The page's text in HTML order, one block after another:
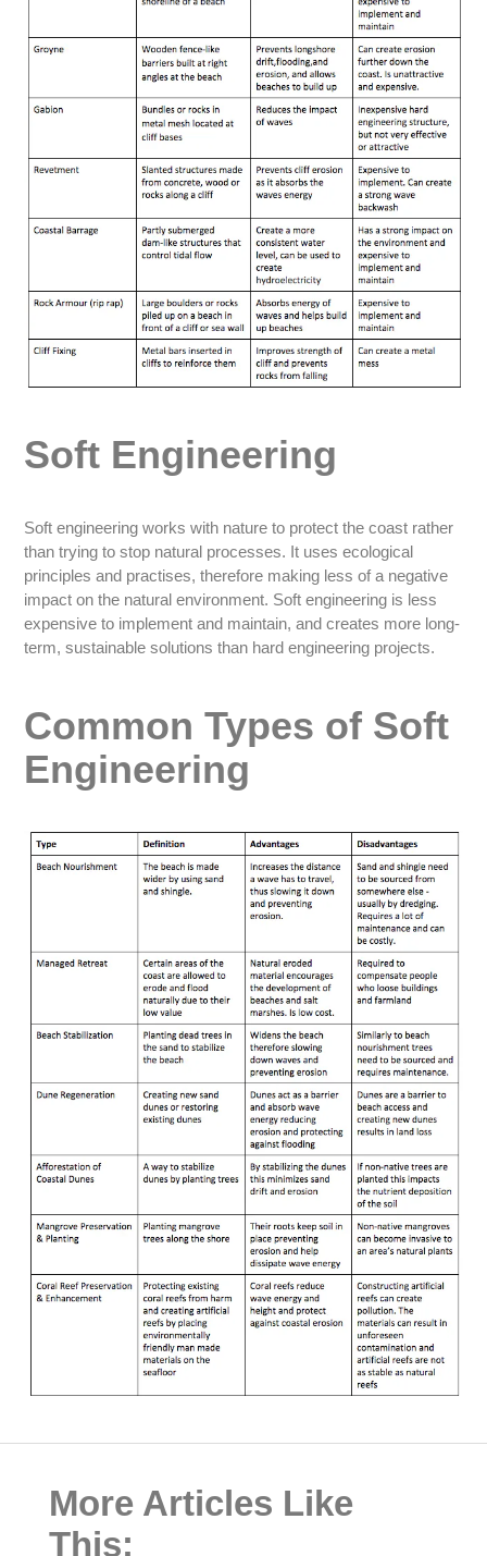
Soft Engineering
Soft engineering works with nature to protect the coast rather
than trying to stop natural processes. It uses ecological
principles and practises, therefore making less of a negative
impact on the natural environment. Soft engineering is less
expensive to implement and maintain, and creates more long-
term, sustainable solutions than hard engineering projects.
Common Types of Soft
Engineering
More Articles Like
This: